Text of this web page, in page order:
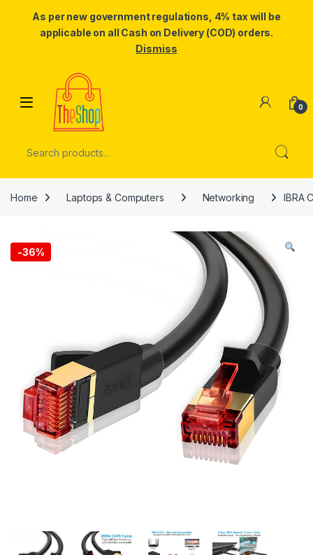
As per new government regulations, 4% tax will be
applicable on all Cash on Delivery (COD) orders.
Dismiss
Skip to navigation
0
Home Laptops & Computers Networking IBRA
-36%